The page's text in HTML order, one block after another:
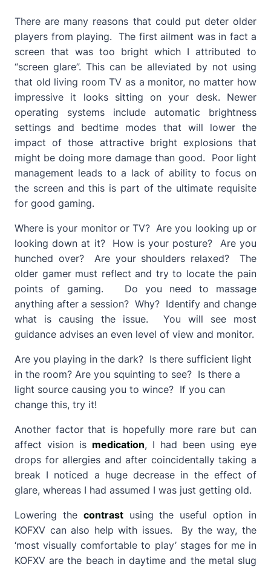
There are many reasons that could put deter older
players from playing. The first ailment was in fact a
screen that was too bright which I attributed to
“screen glare”. This can be alleviated by not using
that old living room TV as a monitor, no matter how
impressive it looks sitting on your desk. Newer
operating systems include automatic brightness
settings and bedtime modes that will lower the
impact of those attractive bright explosions that
might be doing more damage than good. Poor light
management leads to a lack of ability to focus on
the screen and this is part of the ultimate requisite
for good gaming.
Where is your monitor or TV? Are you looking up or
looking down at it? How is your posture? Are you
hunched over? Are your shoulders relaxed? The
older gamer must reflect and try to locate the pain
points of gaming. Do you need to massage
anything after a session? Why? Identify and change
what is causing the issue. You will see most
guidance advises an even level of view and monitor.
Are you playing in the dark? Is there sufficient light
in the room? Are you squinting to see? Is there a
light source causing you to wince? If you can
change this, try it!
Another factor that is hopefully more rare but can
affect vision is medication, I had been using eye
drops for allergies and after coincidentally taking a
break I noticed a huge decrease in the effect of
glare, whereas I had assumed I was just getting old.
Lowering the contrastusing the useful option in
KOFXV can also help with issues. By the way, the
‘most visually comfortable to play’ stages for me in
KOFXV are the beach in daytime and the metal slug